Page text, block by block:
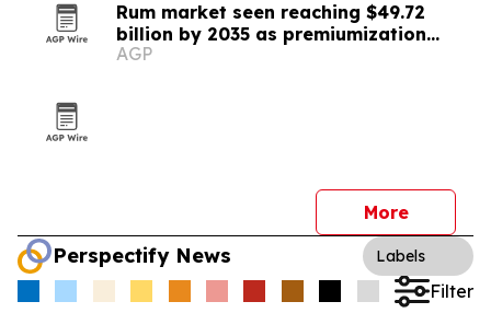
Rum market seen reaching $49.72
billion by 2035 as premiumization
accelerates
AGP
More
Perspectify News Labels
Filter